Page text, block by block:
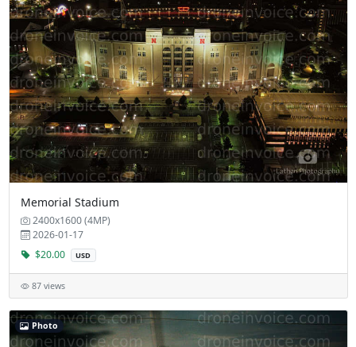
Memorial Stadium
2400x1600 (4MP)
2026-01-17
$20.00
USD
87 views
Photo